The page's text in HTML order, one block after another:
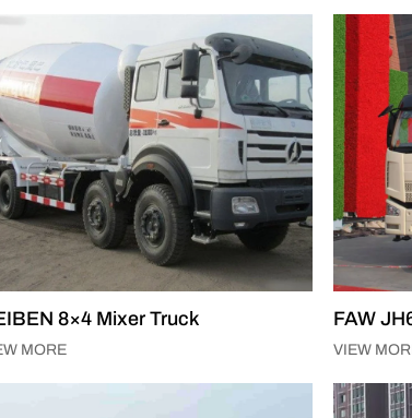
8×4 Mixer Truck
MORE
FAW
VIEW